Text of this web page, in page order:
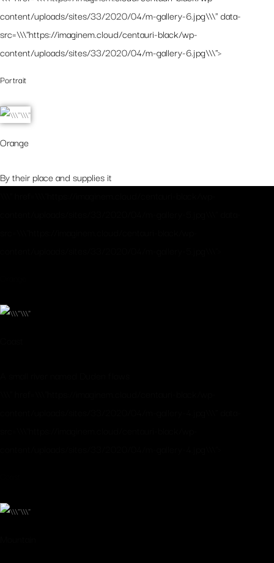
content/uploads/sites/33/2020/04/m-gallery-6.jpg\\\" data-
src=\\\"https://imaginem.cloud/centauri-black/wp-
content/uploads/sites/33/2020/04/m-gallery-6.jpg\\\">
Portrait
Orange
By their place and supplies it